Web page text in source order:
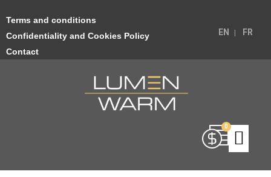
Terms and conditions
Confidentiality and Cookies Policy
Contact
EN FR